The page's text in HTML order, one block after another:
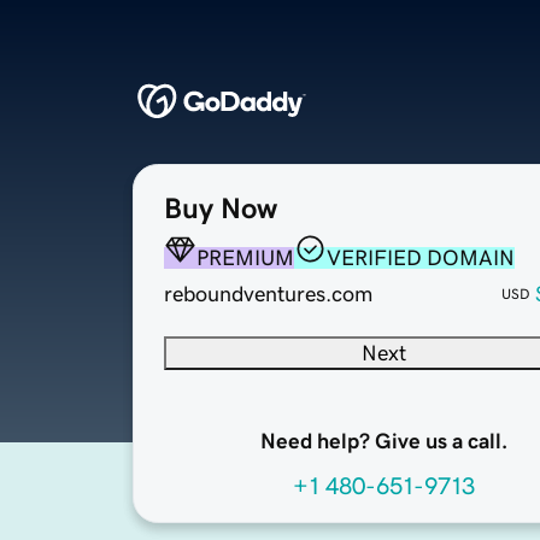
Buy Now
PREMIUM
VERIFIED DOMAIN
reboundventures.com
USD
Next
Need help? Give us a call.
+1 480-651-9713